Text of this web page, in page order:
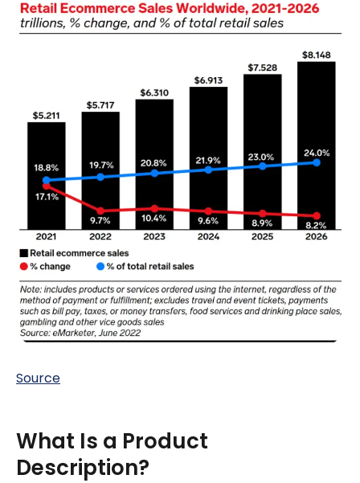
Source
What Is a Product
Description?